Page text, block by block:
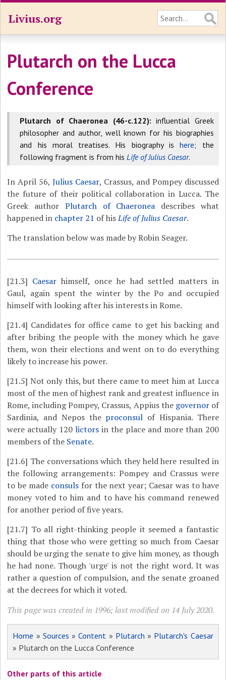
Livius.org
Plutarch on the Lucca
Conference
Plutarch of Chaeronea (46-c.122): influential Greek
philosopher and author, well known for his biographies
and his moral treatises. His biography ishere; the
following fragment is from his Life of Julius Caesar.
In April 56,Julius Caesar, Crassus, and Pompey discussed
the future of their political collaboration in Lucca. The
Greek author Plutarch of Chaeronea describes what
happened in chapter 21 of hisLife of Julius Caesar.
The translation below was made by Robin Seager.
[21.3] Caesar himself, once he had settled matters in
Gaul, again spent the winter by the Po and occupied
himself with looking after his interests in Rome.
[21.4] Candidates for office came to get his backing and
after bribing the people with the money which he gave
them, won their elections and went on to do everything
likely to increase his power.
[21.5] Not only this, but there came to meet him at Lucca
most of the men of highest rank and greatest influence in
Rome, including Pompey, Crassus, Appius the governorof
Sardinia, and Nepos the proconsul of Hispania. There
were actually 120lictors in the place and more than 200
members of the Senate.
[21.6] The conversations which they held here resulted in
the following arrangements: Pompey and Crassus were
to be made consulsfor the next year; Caesar was to have
money voted to him and to have his command renewed
for another period of five years.
[21.7] To all right-thinking people it seemed a fantastic
thing that those who were getting so much from Caesar
should be urging the senate to give him money, as though
he had none. Though 'urge' is not the right word. It was
rather a question of compulsion, and the senate groaned
at the decrees for which it voted.
This page was created in 1996; last modified on 14 July 2020.
Home » Sources »Content » Plutarch » Plutarch's Caesar
» Plutarch on the Lucca Conference
Other parts of this article